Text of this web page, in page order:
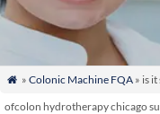
 » Colonic Machine FQA» is it
ofcolon hydrotherapy chicago